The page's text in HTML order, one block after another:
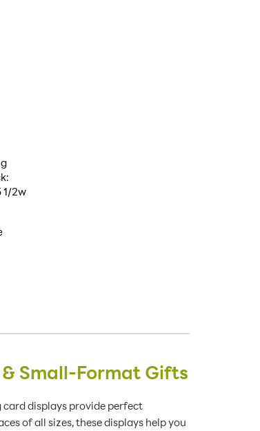
1/2w
Small-Format Gifts
displays provide perfect
of all sizes, these displays help you